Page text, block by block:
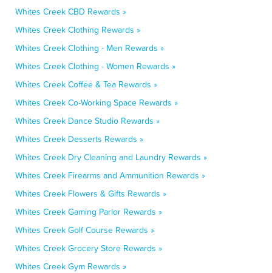
Whites Creek CBD Rewards »
Whites Creek Clothing Rewards »
Whites Creek Clothing - Men Rewards »
Whites Creek Clothing - Women Rewards »
Whites Creek Coffee & Tea Rewards »
Whites Creek Co-Working Space Rewards »
Whites Creek Dance Studio Rewards »
Whites Creek Desserts Rewards »
Whites Creek Dry Cleaning and Laundry Rewards »
Whites Creek Firearms and Ammunition Rewards »
Whites Creek Flowers & Gifts Rewards »
Whites Creek Gaming Parlor Rewards »
Whites Creek Golf Course Rewards »
Whites Creek Grocery Store Rewards »
Whites Creek Gym Rewards »